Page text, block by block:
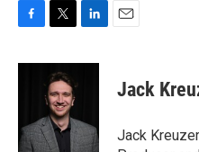
c
o
k
i
t
t
e
r
n
I
n
Jack
Jack